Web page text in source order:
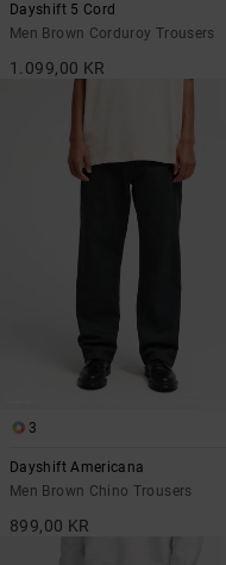
Dayshift 5 Cord
Men Brown Corduroy Trousers
1.099,00 KR
3
Dayshift Americana
Men Brown Chino Trousers
899,00 KR